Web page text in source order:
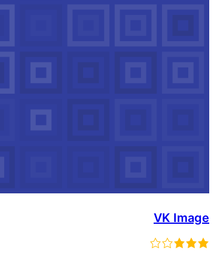
VK Image